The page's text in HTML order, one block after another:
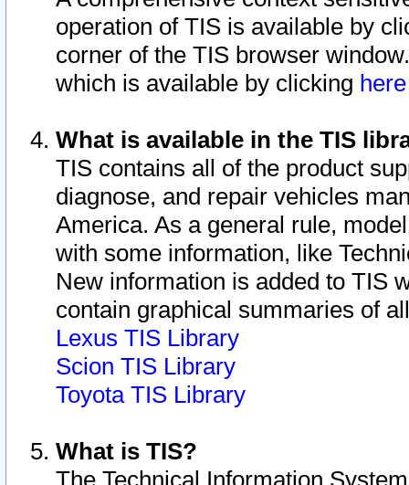
operation of TIS is available by
corner of the TIS browser
which is available by clicking
What is available in the TIS
TIS contains all of the product
diagnose, and repair vehicles
America. As a general rule,
with some information, like
New information is added to TIS
contain graphical summaries of
Lexus TIS Library
Scion TIS Library
Toyota TIS Library
What is TIS?
The Technical Information